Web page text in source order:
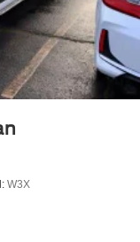
W3X